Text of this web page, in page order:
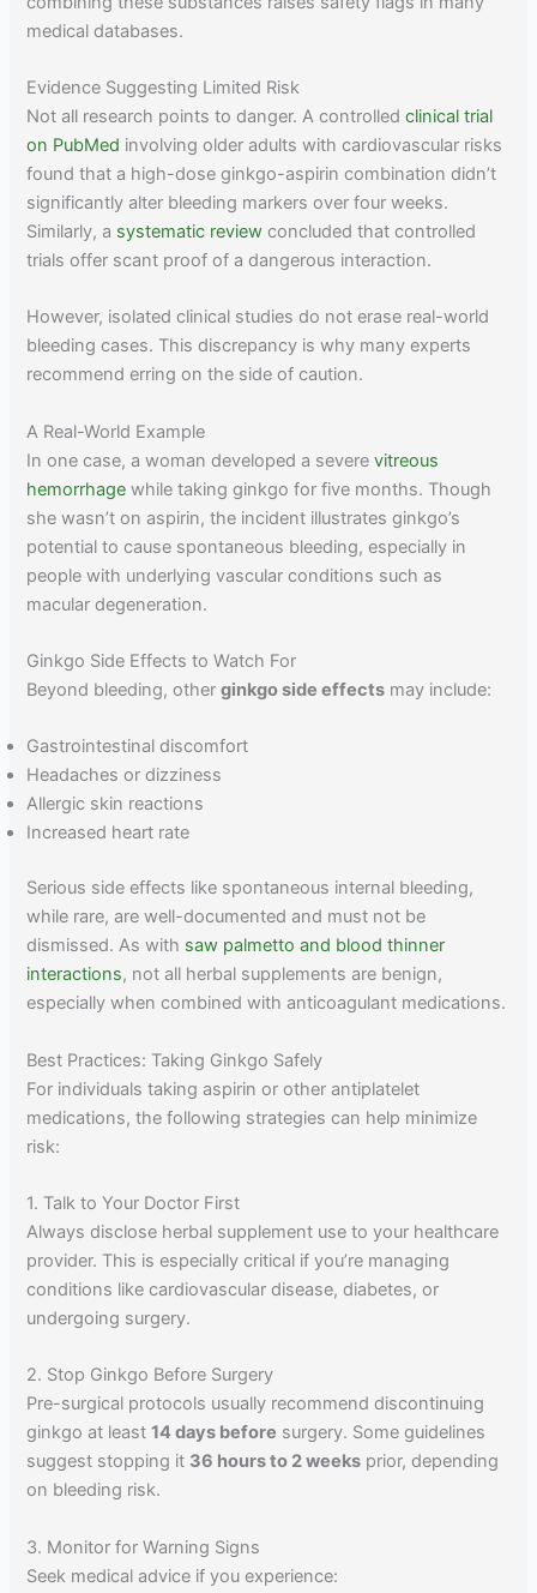
medical databases.
Evidence Suggesting Limited Risk
Not all research points to danger. A controlledclinical trial
on PubMed involving older adults with cardiovascular risks
found that a high-dose ginkgo-aspirin combination didn’t
significantly alter bleeding markers over four weeks.
Similarly, a systematic review concluded that controlled
trials offer scant proof of a dangerous interaction.
However, isolated clinical studies do not erase real-world
bleeding cases. This discrepancy is why many experts
recommend erring on the side of caution.
A Real-World Example
In one case, a woman developed a severevitreous
hemorrhage while taking ginkgo for five months. Though
she wasn’t on aspirin, the incident illustrates ginkgo’s
potential to cause spontaneous bleeding, especially in
people with underlying vascular conditions such as
macular degeneration.
Ginkgo Side Effects to Watch For
Beyond bleeding, otherginkgo side effects may include:
Gastrointestinal discomfort
Headaches or dizziness
Allergic skin reactions
Increased heart rate
Serious side effects like spontaneous internal bleeding,
while rare, are well-documented and must not be
dismissed. As with saw palmetto and blood thinner
interactions, not all herbal supplements are benign,
especially when combined with anticoagulant medications.
Best Practices: Taking Ginkgo Safely
For individuals taking aspirin or other antiplatelet
medications, the following strategies can help minimize
risk:
1. Talk to Your Doctor First
Always disclose herbal supplement use to your healthcare
provider. This is especially critical if you’re managing
conditions like cardiovascular disease, diabetes, or
undergoing surgery.
2. Stop Ginkgo Before Surgery
Pre-surgical protocols usually recommend discontinuing
ginkgo at least14 days before surgery. Some guidelines
suggest stopping it 36 hours to 2 weeks prior, depending
on bleeding risk.
3. Monitor for Warning Signs
Seek medical advice if you experience: